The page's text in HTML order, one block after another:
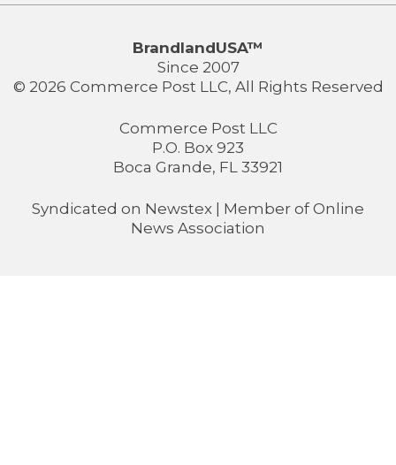
BrandlandUSA™
Since 2007
© 2026 Commerce Post LLC, All Rights Reserved
Commerce Post LLC
P.O. Box 923
Boca Grande, FL 33921
Syndicated on Newstex | Member of Online
News Association